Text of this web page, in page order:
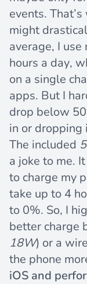
events.
might
average, I
hours a day,
on a single
apps. But I
drop below
in or dropping
The included
a joke to me.
to charge my
take up to 4
to 0%. So, I
better charge
18W) or a
the phone
iOS and